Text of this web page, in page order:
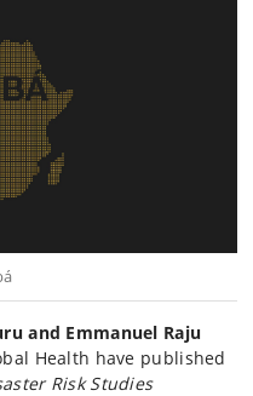
and Emmanuel Raju
Health have published
Risk Studies